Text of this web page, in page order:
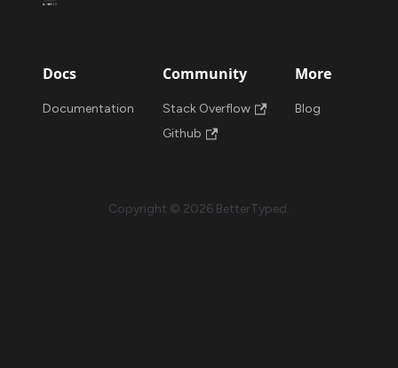
Docs
Documentation
Community
Stack Overflow
Github
More
Blog
Copyright © 2026 BetterTyped.